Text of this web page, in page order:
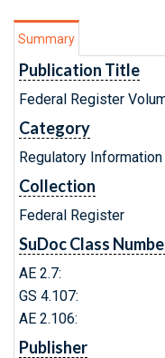
Summary
Publication Title
Federal Register
Category
Regulatory Information
Collection
Federal Register
SuDoc Class
AE 2.7:
GS 4.107:
AE 2.106:
Publisher